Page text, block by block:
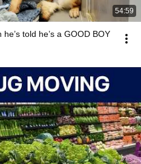
54:59
told he’s a GOOD BOY